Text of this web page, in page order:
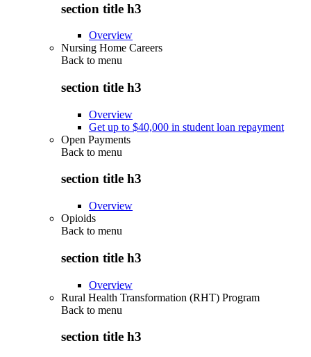
section title h3
Overview
Nursing Home Careers
Back to menu
section title h3
Overview
Get up to $40,000 in student loan repayment
Open Payments
Back to menu
section title h3
Overview
Opioids
Back to menu
section title h3
Overview
Rural Health Transformation (RHT) Program
Back to menu
section title h3